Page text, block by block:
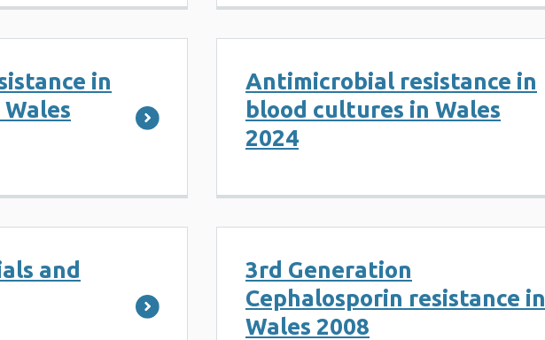
in
Antimicrobial resistance in
blood cultures in Wales
2024
and
3rd Generation
Cephalosporin resistance in
Wales 2008